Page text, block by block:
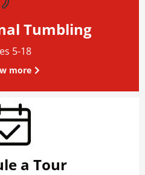
Tumbling
5-18
more
a Tour